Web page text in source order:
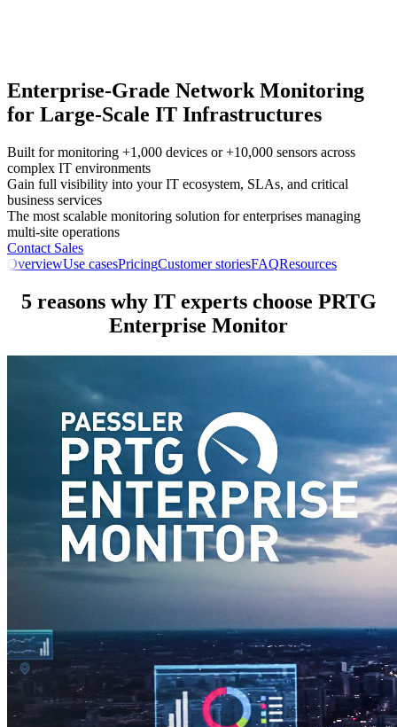
Enterprise-Grade Network Monitoring
for Large-Scale IT Infrastructures
Built for monitoring +1,000 devices or +10,000 sensors across
complex IT environments
Gain full visibility into your IT ecosystem, SLAs, and critical
business services
The most scalable monitoring solution for enterprises managing
multi-site operations
Contact Sales
OverviewUse casesPricingCustomer storiesFAQResources
5 reasons why IT experts choose PRTG
Enterprise Monitor